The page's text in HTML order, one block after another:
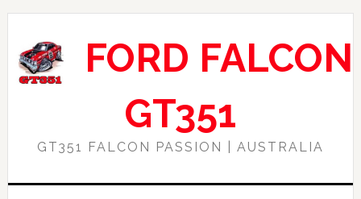
Skip
primary
navigation
Skip
main
content
Skip
primary
sidebar
Skip
footer
FORD FALCON
GT351
GT351 FALCON PASSION | AUSTRALIA